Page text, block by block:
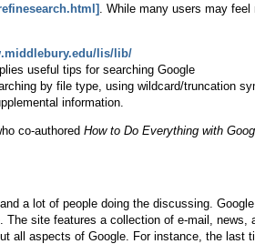
. While many users may
lis/lib/
useful tips for searching Google
by file type, using wildcard/truncation
information.
co-authored How to Do Everything with
a lot of people doing the discussing.
site features a collection of e-mail, news,
all aspects of Google. For instance, the last